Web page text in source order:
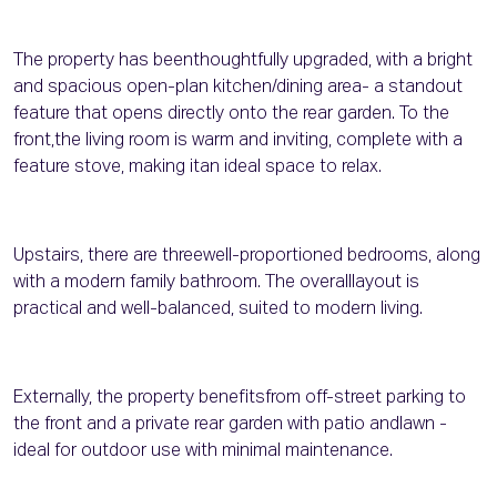
The property has beenthoughtfully upgraded, with a bright
and spacious open-plan kitchen/dining area- a standout
feature that opens directly onto the rear garden. To the
front,the living room is warm and inviting, complete with a
feature stove, making itan ideal space to relax.
Upstairs, there are threewell-proportioned bedrooms, along
with a modern family bathroom. The overalllayout is
practical and well-balanced, suited to modern living.
Externally, the property benefitsfrom off-street parking to
the front and a private rear garden with patio andlawn -
ideal for outdoor use with minimal maintenance.